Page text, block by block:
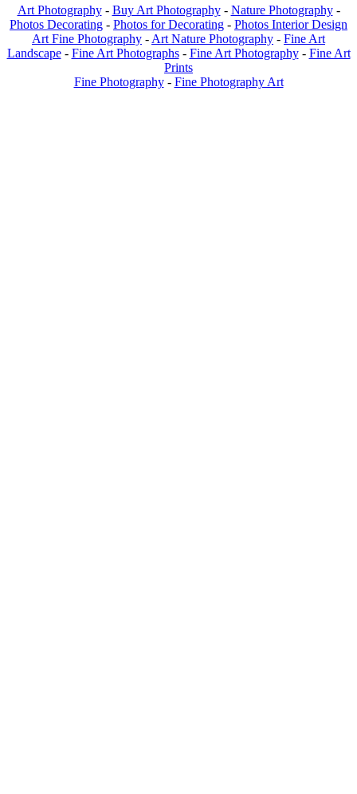
Art Photography- Buy Art Photography- Nature Photography-
Photos Decorating - Photos for Decorating - Photos Interior Design
Art Fine Photography - Art Nature Photography - Fine Art
Landscape - Fine Art Photographs - Fine Art Photography - Fine Art
Prints
Fine Photography - Fine Photography Art